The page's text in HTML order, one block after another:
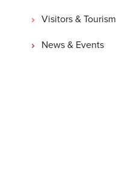
Visitors & Tourism
News & Events